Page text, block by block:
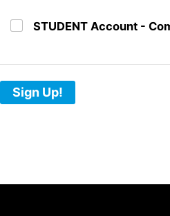
STUDENT Account -
Sign Up!